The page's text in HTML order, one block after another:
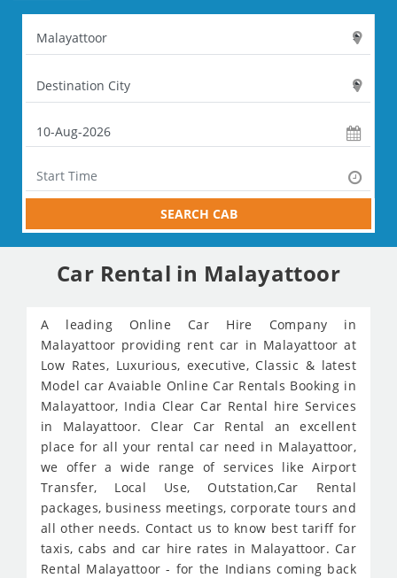
SEARCH CAB
Car Rental in Malayattoor
A leading Online Car Hire Company in
Malayattoor providing rent car in Malayattoor at
Low Rates, Luxurious, executive, Classic & latest
Model car Avaiable Online Car Rentals Booking in
Malayattoor, India Clear Car Rental hire Services
in Malayattoor. Clear Car Rental an excellent
place for all your rental car need in Malayattoor,
we offer a wide range of services like Airport
Transfer, Local Use, Outstation,Car Rental
packages, business meetings, corporate tours and
all other needs. Contact us to know best tariff for
taxis, cabs and car hire rates in Malayattoor. Car
Rental Malayattoor - for the Indians coming back